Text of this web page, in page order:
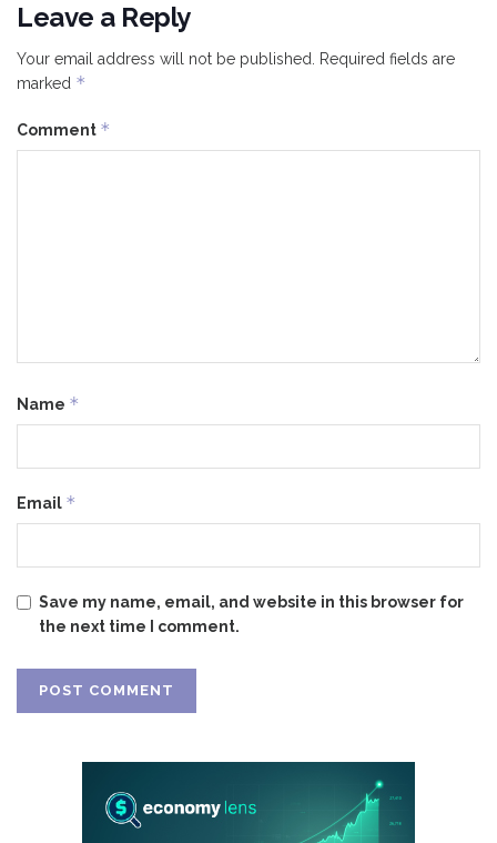
Leave a Reply
Your email address will not be published. Required fields are
marked *
Comment *
Name *
Email *
Save my name, email, and website in this browser for
the next time I comment.